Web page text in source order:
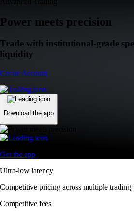
Power meets precision
Trade with institutional-grade
liquidity
Create Account
Download the app
Get the app
Ultra-low latency
Competitive pricing across multiple trading
Competitive fees